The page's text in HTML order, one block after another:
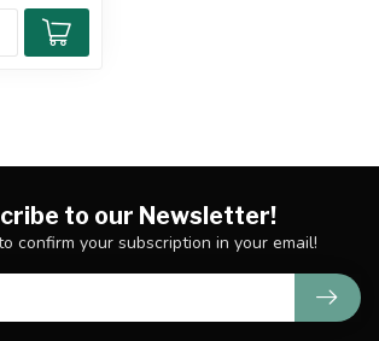
to our Newsletter!
confirm your subscription in your email!